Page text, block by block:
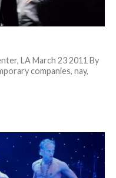
LA March 23 2011 By
companies, nay,